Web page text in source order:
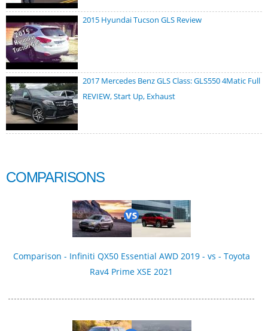
2015 Hyundai Tucson GLS Review
2017 Mercedes Benz GLS Class: GLS550 4Matic Full
REVIEW, Start Up, Exhaust
COMPARISONS
Comparison - Infiniti QX50 Essential AWD 2019 - vs - Toyota
Rav4 Prime XSE 2021